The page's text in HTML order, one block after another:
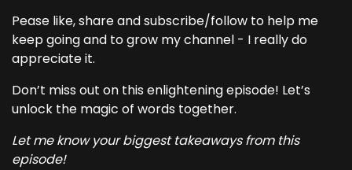
Pease like, share and subscribe/follow to help me
keep going and to grow my channel - I really do
appreciate it.
Don’t miss out on this enlightening episode! Let’s
unlock the magic of words together.
Let me know your biggest takeaways from this
episode!